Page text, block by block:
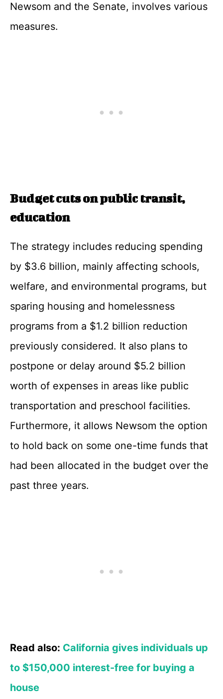
Newsom and the Senate, involves various
measures.
Budget cuts on public transit,
education
The strategy includes reducing spending
by $3.6 billion, mainly affecting schools,
welfare, and environmental programs, but
sparing housing and homelessness
programs from a $1.2 billion reduction
previously considered. It also plans to
postpone or delay around $5.2 billion
worth of expenses in areas like public
transportation and preschool facilities.
Furthermore, it allows Newsom the option
to hold back on some one-time funds that
had been allocated in the budget over the
past three years.
Read also: California gives individuals up
to $150,000 interest-free for buying a
house